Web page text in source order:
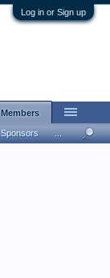
Log in or Sign up
Members
Sponsors ...